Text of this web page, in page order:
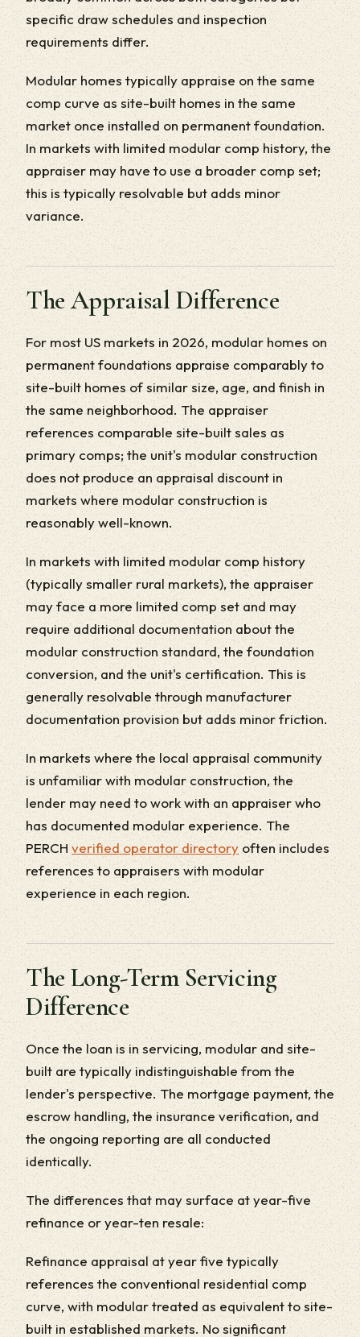
specific draw schedules and inspection
requirements differ.
Modular homes typically appraise on the same
comp curve as site-built homes in the same
market once installed on permanent foundation.
In markets with limited modular comp history, the
appraiser may have to use a broader comp set;
this is typically resolvable but adds minor
variance.
The Appraisal Difference
For most US markets in 2026, modular homes on
permanent foundations appraise comparably to
site-built homes of similar size, age, and finish in
the same neighborhood. The appraiser
references comparable site-built sales as
primary comps; the unit's modular construction
does not produce an appraisal discount in
markets where modular construction is
reasonably well-known.
In markets with limited modular comp history
(typically smaller rural markets), the appraiser
may face a more limited comp set and may
require additional documentation about the
modular construction standard, the foundation
conversion, and the unit's certification. This is
generally resolvable through manufacturer
documentation provision but adds minor friction.
In markets where the local appraisal community
is unfamiliar with modular construction, the
lender may need to work with an appraiser who
has documented modular experience. The
PERCH verified operator directoryoften includes
references to appraisers with modular
experience in each region.
The Long-Term Servicing
Difference
Once the loan is in servicing, modular and site-
built are typically indistinguishable from the
lender's perspective. The mortgage payment, the
escrow handling, the insurance verification, and
the ongoing reporting are all conducted
identically.
The differences that may surface at year-five
refinance or year-ten resale:
Refinance appraisal at year five typically
references the conventional residential comp
curve, with modular treated as equivalent to site-
built in established markets. No significant